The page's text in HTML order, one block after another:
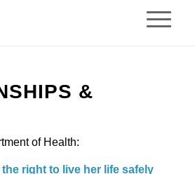
&
of Health:
right to live her life safely